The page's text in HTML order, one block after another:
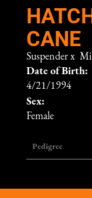
CANE
Suspender x
Date of Birth:
4/21/1994
Sex:
Female
Pedigree